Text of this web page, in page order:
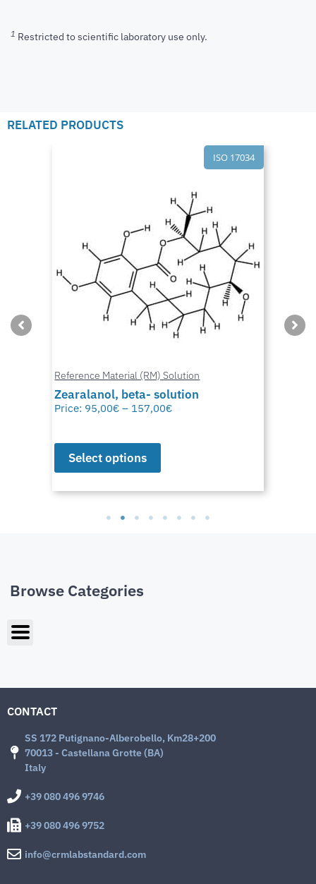
1 Restricted to scientific laboratory use only.
RELATED PRODUCTS
ISO 17034
Reference Material (RM) Solution
Zearalanol, beta- solution
Price: 95,00€ – 157,00€
Select options
Browse Categories
CONTACT
SS 172 Putignano-Alberobello, Km28+200
70013 - Castellana Grotte (BA)
Italy
+39 080 496 9746
+39 080 496 9752
info@crmlabstandard.com